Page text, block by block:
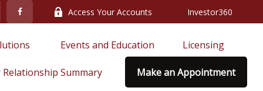
Access Your Accounts Investor360
Events and Education Licensing
Summary Make an Appointment